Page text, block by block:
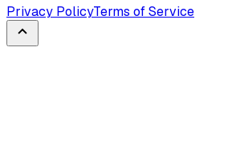
Privacy PolicyTerms of Service